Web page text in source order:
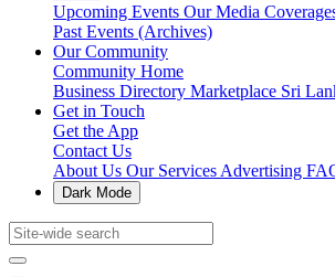
Upcoming Events Our Media
Past Events (Archives)
Our Community
Community Home
Business Directory Marketplace Sri
Get in Touch
Get the App
Contact Us
About Us Our Services Advertising
Dark Mode